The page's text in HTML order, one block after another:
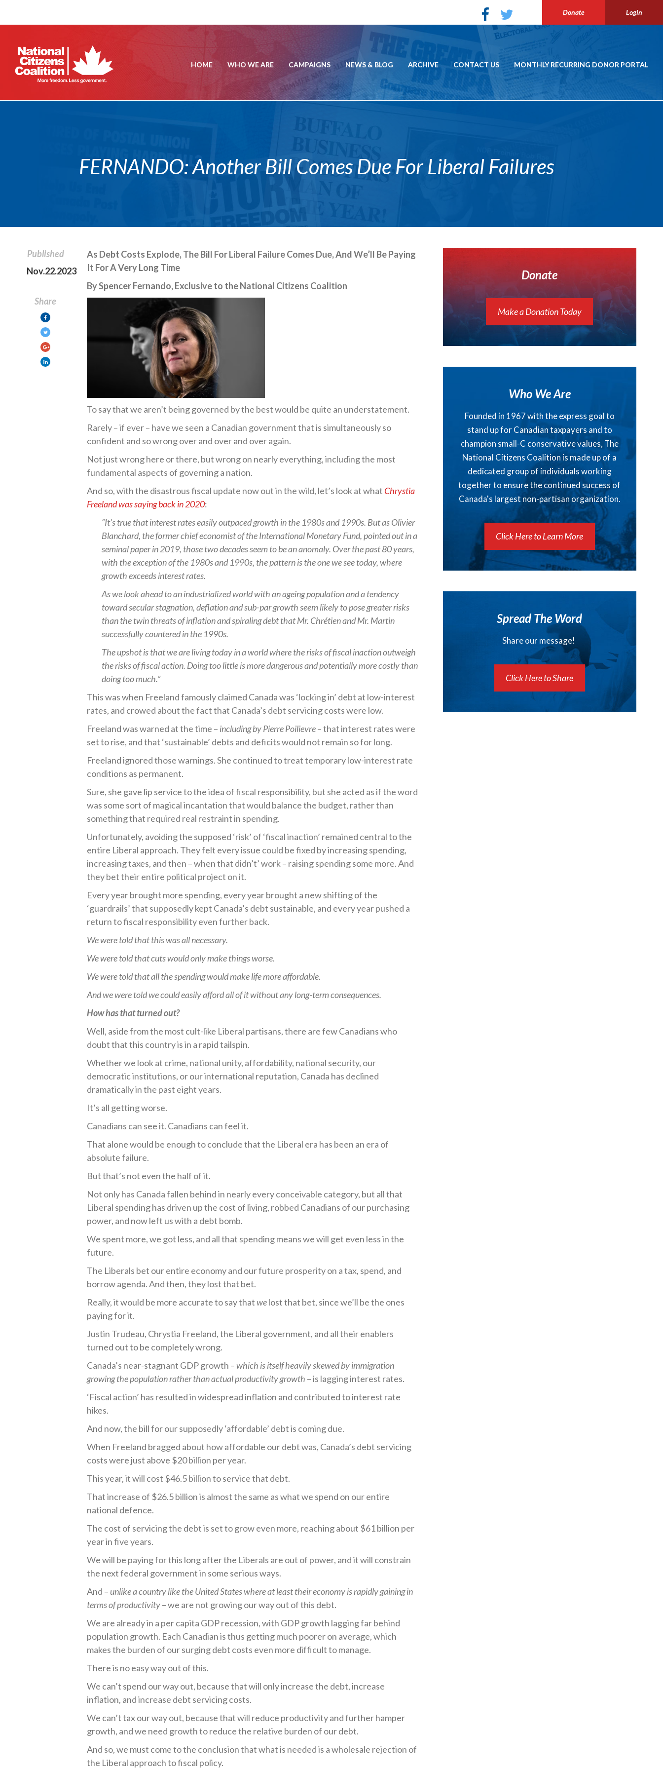
Donate Login
HOME WHO WE ARE CAMPAIGNS NEWS & BLOG ARCHIVE CONTACT US MONTHLY RECURRING DONOR PORTAL
FERNANDO: Another Bill Comes Due For Liberal Failures
Published
Nov.22.2023
Share
As Debt Costs Explode, The Bill For Liberal Failure Comes Due, And We’ll Be Paying
It For A Very Long Time
By Spencer Fernando, Exclusive to the National Citizens Coalition
To say that we aren’t being governed by the best would be quite an understatement.
Rarely – if ever – have we seen a Canadian government that is simultaneously so
confident and so wrong over and over and over again.
Not just wrong here or there, but wrong on nearly everything, including the most
fundamental aspects of governing a nation.
And so, with the disastrous fiscal update now out in the wild, let’s look at what Chrystia
Freeland was saying back in 2020:
“It’s true that interest rates easily outpaced growth in the 1980s and 1990s. But as Olivier
Blanchard, the former chief economist of the International Monetary Fund, pointed out in a
seminal paper in 2019, those two decades seem to be an anomaly. Over the past 80 years,
with the exception of the 1980s and 1990s, the pattern is the one we see today, where
growth exceeds interest rates.
As we look ahead to an industrialized world with an ageing population and a tendency
toward secular stagnation, deflation and sub-par growth seem likely to pose greater risks
than the twin threats of inflation and spiraling debt that Mr. Chrétien and Mr. Martin
successfully countered in the 1990s.
The upshot is that we are living today in a world where the risks of fiscal inaction outweigh
the risks of fiscal action. Doing too little is more dangerous and potentially more costly than
doing too much.”
This was when Freeland famously claimed Canada was ‘locking in’ debt at low-interest
rates, and crowed about the fact that Canada’s debt servicing costs were low.
Freeland was warned at the time – including by Pierre Poilievre– that interest rates were
set to rise, and that ‘sustainable’ debts and deficits would not remain so for long.
Freeland ignored those warnings. She continued to treat temporary low-interest rate
conditions as permanent.
Sure, she gave lip service to the idea of fiscal responsibility, but she acted as if the word
was some sort of magical incantation that would balance the budget, rather than
something that required real restraint in spending.
Unfortunately, avoiding the supposed ‘risk’ of ‘fiscal inaction’ remained central to the
entire Liberal approach. They felt every issue could be fixed by increasing spending,
increasing taxes, and then – when that didn’t’ work – raising spending some more. And
they bet their entire political project on it.
Every year brought more spending, every year brought a new shifting of the
‘guardrails’ that supposedly kept Canada’s debt sustainable, and every year pushed a
return to fiscal responsibility even further back.
We were told that this was all necessary.
We were told that cuts would only make things worse.
We were told that all the spending would make life more affordable.
And we were told we could easily afford all of it without any long-term consequences.
How has that turned out?
Well, aside from the most cult-like Liberal partisans, there are few Canadians who
doubt that this country is in a rapid tailspin.
Whether we look at crime, national unity, affordability, national security, our
democratic institutions, or our international reputation, Canada has declined
dramatically in the past eight years.
It’s all getting worse.
Canadians can see it. Canadians can feel it.
That alone would be enough to conclude that the Liberal era has been an era of
absolute failure.
But that’s not even the half of it.
Not only has Canada fallen behind in nearly every conceivable category, but all that
Liberal spending has driven up the cost of living, robbed Canadians of our purchasing
power, and now left us with a debt bomb.
We spent more, we got less, and all that spending means we will get even less in the
future.
The Liberals bet our entire economy and our future prosperity on a tax, spend, and
borrow agenda. And then, they lost that bet.
Really, it would be more accurate to say thatwelost that bet, since we’ll be the ones
paying for it.
Justin Trudeau, Chrystia Freeland, the Liberal government, and all their enablers
turned out to be completely wrong.
Canada’s near-stagnant GDP growth –which is itself heavily skewed by immigration
growing the population rather than actual productivity growth – is lagging interest rates.
‘Fiscal action’ has resulted in widespread inflation and contributed to interest rate
hikes.
And now, the bill for our supposedly ‘affordable’ debt is coming due.
When Freeland bragged about how affordable our debt was, Canada’s debt servicing
costs were just above $20 billion per year.
This year, it will cost $46.5 billion to service that debt.
That increase of $26.5 billion is almost the same as what we spend on our entire
national defence.
The cost of servicing the debt is set to grow even more, reaching about $61 billion per
year in five years.
We will be paying for this long after the Liberals are out of power, and it will constrain
the next federal government in some serious ways.
And – unlike a country like the United States where at least their economy is rapidly gaining in
terms of productivity– we are not growing our way out of this debt.
We are already in a per capita GDP recession, with GDP growth lagging far behind
population growth. Each Canadian is thus getting much poorer on average, which
makes the burden of our surging debt costs even more difficult to manage.
There is no easy way out of this.
We can’t spend our way out, because that will only increase the debt, increase
inflation, and increase debt servicing costs.
We can’t tax our way out, because that will reduce productivity and further hamper
growth, and we need growth to reduce the relative burden of our debt.
And so, we must come to the conclusion that what is needed is a wholesale rejection of
the Liberal approach to fiscal policy.
Donate
Make a Donation Today
Who We Are
Founded in 1967 with the express goal to
stand up for Canadian taxpayers and to
champion small-C conservative values, The
National Citizens Coalition is made up of a
dedicated group of individuals working
together to ensure the continued success of
Canada's largest non-partisan organization.
Click Here to Learn More
Spread The Word
Share our message!
Click Here to Share